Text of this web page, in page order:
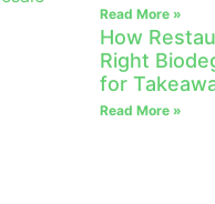
Read More »
How
Right
for
Read More »